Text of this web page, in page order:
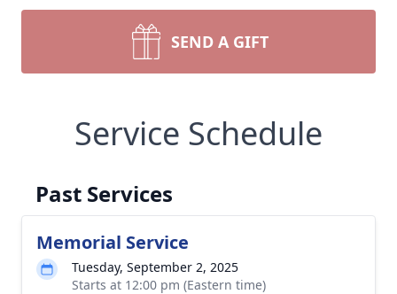
SEND A GIFT
Service Schedule
Past Services
Memorial Service
Tuesday, September 2, 2025
Starts at 12:00 pm (Eastern time)